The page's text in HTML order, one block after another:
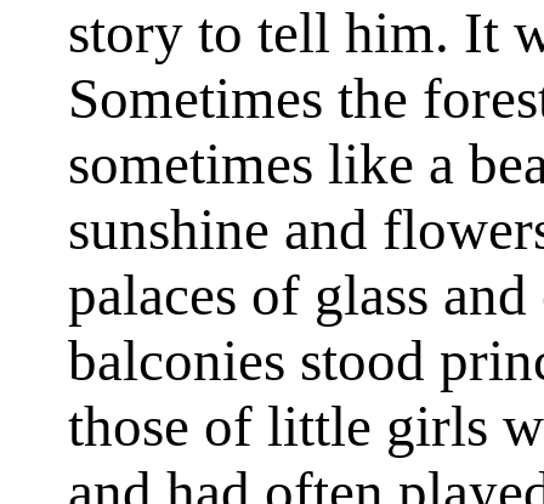
story to tell him. It
Sometimes the
sometimes like a
sunshine and
palaces of glass
balconies stood
those of little girls